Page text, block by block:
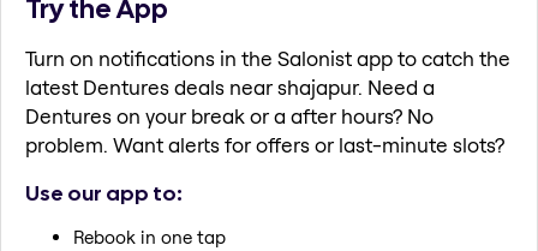
Try the App
Turn on notifications in the Salonist app to catch the
latest Dentures deals near shajapur. Need a
Dentures on your break or a after hours? No
problem. Want alerts for offers or last-minute slots?
Use our app to:
Rebook in one tap